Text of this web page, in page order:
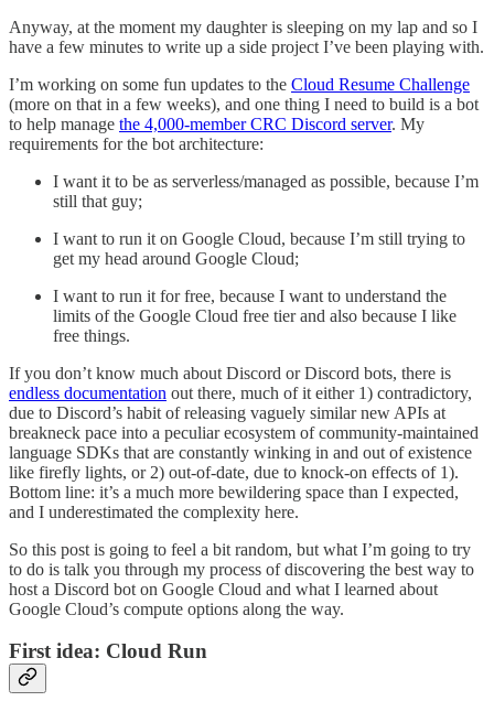
Anyway, at the moment my daughter is sleeping on my lap and so I
have a few minutes to write up a side project I’ve been playing with.
I’m working on some fun updates to the Cloud Resume Challenge
(more on that in a few weeks), and one thing I need to build is a bot
to help manage the 4,000-member CRC Discord server. My
requirements for the bot architecture:
I want it to be as serverless/managed as possible, because I’m
still that guy;
I want to run it on Google Cloud, because I’m still trying to
get my head around Google Cloud;
I want to run it for free, because I want to understand the
limits of the Google Cloud free tier and also because I like
free things.
If you don’t know much about Discord or Discord bots, there is
endless documentation out there, much of it either 1) contradictory,
due to Discord’s habit of releasing vaguely similar new APIs at
breakneck pace into a peculiar ecosystem of community-maintained
language SDKs that are constantly winking in and out of existence
like firefly lights, or 2) out-of-date, due to knock-on effects of 1).
Bottom line: it’s a much more bewildering space than I expected,
and I underestimated the complexity here.
So this post is going to feel a bit random, but what I’m going to try
to do is talk you through my process of discovering the best way to
host a Discord bot on Google Cloud and what I learned about
Google Cloud’s compute options along the way.
First idea: Cloud Run